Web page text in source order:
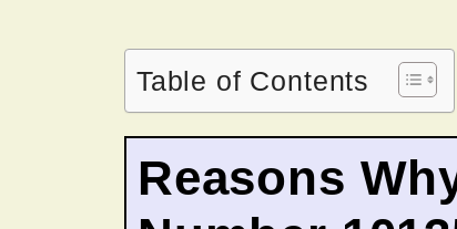
Table of Contents
Reasons